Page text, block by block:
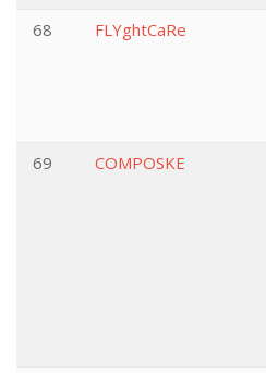
68
FLYghtCaRe
69
COMPOSKE